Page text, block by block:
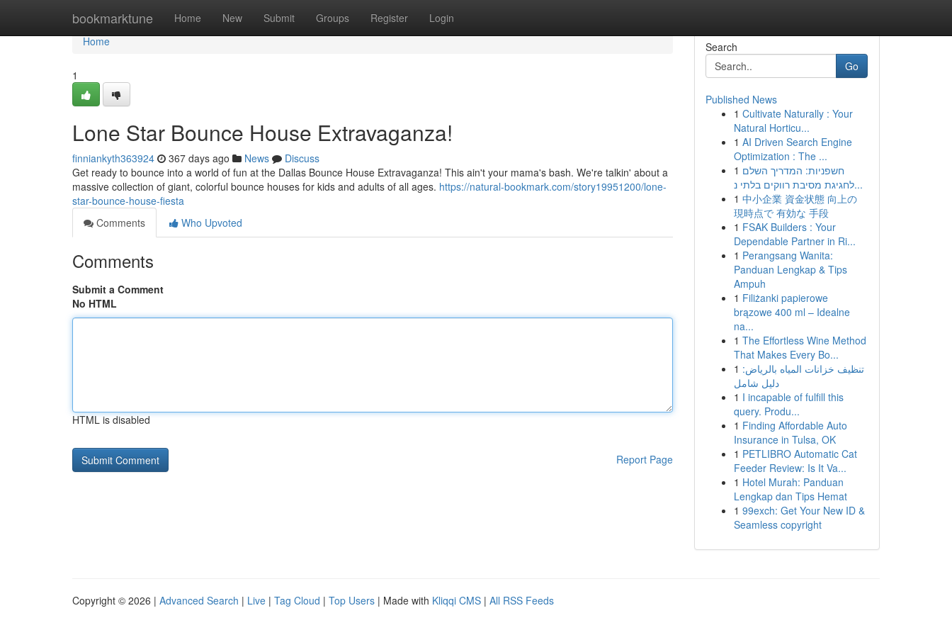
bookmarktune Home New Submit Groups Register Login
Home
Home
1
Lone Star Bounce House Extravaganza!
finniankyth363924 367 days ago News
Discuss
Get ready to bounce into a world of fun at the Dallas Bounce House Extravaganza! This ain't your mama's bash. We're talkin' about a
massive collection of giant, colorful bounce houses for kids and adults of all ages. https://natural-bookmark.com/story19951200/lone-
star-bounce-house-fiesta
Comments
Who Upvoted
Comments
Submit a Comment
No HTML
HTML is disabled
Report Page
Search
Go
Published News
1 Cultivate Naturally : Your
Natural Horticu...
1 AI Driven Search Engine
Optimization : The ...
1 חשפניות: המדריך השלם
לחגיגת מסיבת רווקים בלתי נ...
1 中小企業 資金状態 向上の
現時点で 有効な 手段
1 FSAK Builders : Your
Dependable Partner in Ri...
1 Perangsang Wanita:
Panduan Lengkap & Tips
Ampuh
1 Filiżanki papierowe
brązowe 400 ml – Idealne
na...
1 The Effortless Wine Method
That Makes Every Bo...
1 تنظيف خزانات المياه بالرياض:
دليل شامل
1 I incapable of fulfill this
query. Produ...
1 Finding Affordable Auto
Insurance in Tulsa, OK
1 PETLIBRO Automatic Cat
Feeder Review: Is It Va...
1 Hotel Murah: Panduan
Lengkap dan Tips Hemat
1 99exch: Get Your New ID &
Seamless copyright
Copyright © 2026 | Advanced Search | Live | Tag Cloud | Top Users | Made with Kliqqi CMS | All RSS Feeds